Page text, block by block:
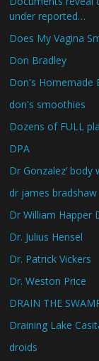
under reported…
Does My Vagina
Don Bradley
Don's Homemade
don's smoothies
Dozens of FULL
DPA
Dr Gonzalez’ body
dr james bradshaw
Dr William Happer
Dr. Julius Hensel
Dr. Patrick Vickers
Dr. Weston Price
DRAIN THE
Draining Lake
droids